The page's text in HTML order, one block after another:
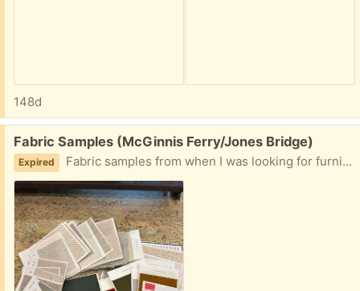
148d
Free:
Fabric Samples (McGinnis Ferry/Jones Bridge)
Expired Fabric samples from when I was looking for furniture. I have quite a collection, so I wanted to see if anyone is interested in these. Please let me know!